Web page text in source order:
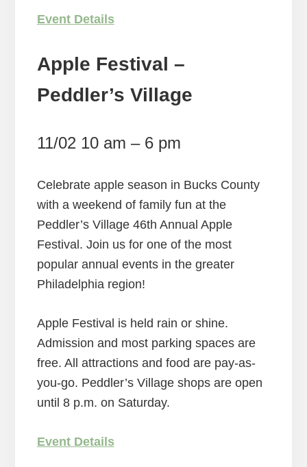
Event Details
Apple Festival –
Peddler’s Village
11/02 10 am – 6 pm
Celebrate apple season in Bucks County
with a weekend of family fun at the
Peddler’s Village 46th Annual Apple
Festival. Join us for one of the most
popular annual events in the greater
Philadelphia region!
Apple Festival is held rain or shine.
Admission and most parking spaces are
free. All attractions and food are pay-as-
you-go. Peddler’s Village shops are open
until 8 p.m. on Saturday.
Event Details